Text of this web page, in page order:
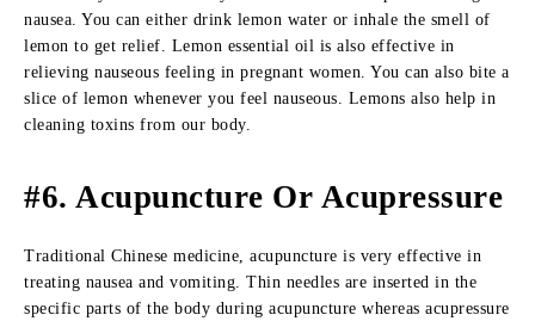
nausea. You can either drink lemon water or inhale the smell of
lemon to get relief. Lemon essential oil is also effective in
relieving nauseous feeling in pregnant women. You can also bite a
slice of lemon whenever you feel nauseous. Lemons also help in
cleaning toxins from our body.
#6. Acupuncture Or Acupressure
Traditional Chinese medicine, acupuncture is very effective in
treating nausea and vomiting. Thin needles are inserted in the
specific parts of the body during acupuncture whereas acupressure